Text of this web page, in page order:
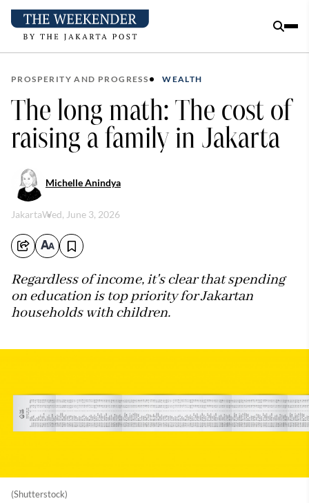
PROSPERITY AND PROGRESS WEALTH
The long math: The cost of
raising a family in Jakarta
Michelle Anindya
JakartaWed, June 3, 2026
Regardless of income, it's clear that spending
on education is top priority for Jakartan
households with children.
(Shutterstock)